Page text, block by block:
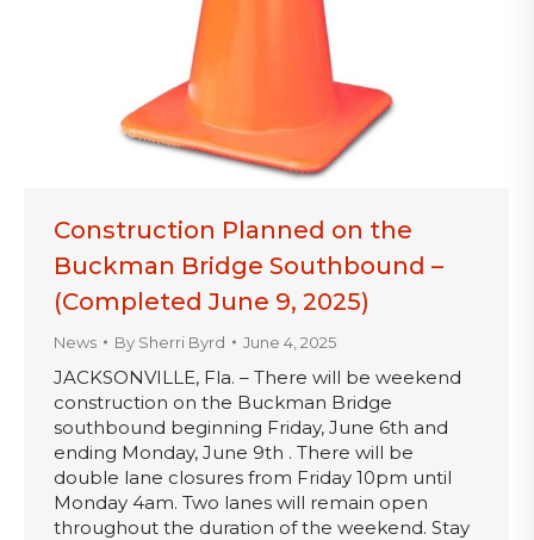
Construction Planned on the
Buckman Bridge Southbound –
(Completed June 9, 2025)
News By Sherri Byrd June 4, 2025
JACKSONVILLE, Fla. – There will be weekend
construction on the Buckman Bridge
southbound beginning Friday, June 6th and
ending Monday, June 9th . There will be
double lane closures from Friday 10pm until
Monday 4am. Two lanes will remain open
throughout the duration of the weekend. Stay